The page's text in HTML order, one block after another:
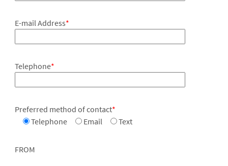
E-mail Address*
Telephone*
Preferred method of contact*
Telephone
Email Text
FROM